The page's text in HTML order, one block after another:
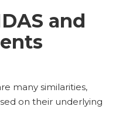
and
many similarities,
on their underlying